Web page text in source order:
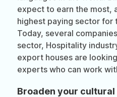
expect to earn the most,
highest paying sector for
Today, several
sector, Hospitality
export houses are
experts who can work
Broaden your cultural